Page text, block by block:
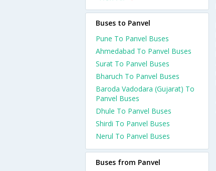
Buses to Panvel
Pune To Panvel Buses
Ahmedabad To Panvel Buses
Surat To Panvel Buses
Bharuch To Panvel Buses
Baroda Vadodara (Gujarat) To
Panvel Buses
Dhule To Panvel Buses
Shirdi To Panvel Buses
Nerul To Panvel Buses
Buses from Panvel